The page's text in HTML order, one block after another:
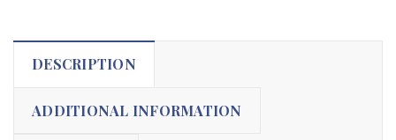
DESCRIPTION
ADDITIONAL INFORMATION